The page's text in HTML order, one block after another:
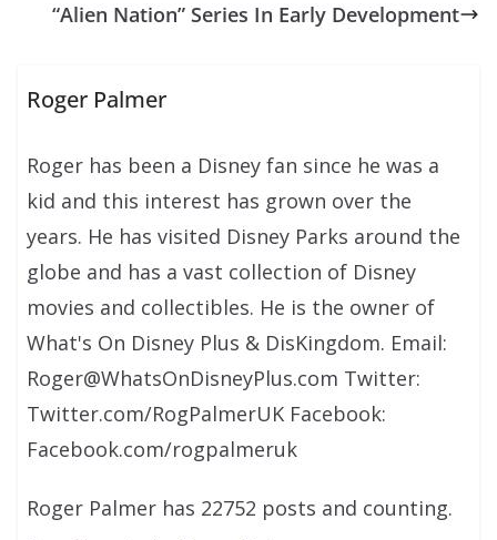
“Alien Nation” Series In Early Development
Roger Palmer
Roger has been a Disney fan since he was a
kid and this interest has grown over the
years. He has visited Disney Parks around the
globe and has a vast collection of Disney
movies and collectibles. He is the owner of
What's On Disney Plus & DisKingdom. Email:
Roger@WhatsOnDisneyPlus.com Twitter:
Twitter.com/RogPalmerUK Facebook:
Facebook.com/rogpalmeruk
Roger Palmer has 22752 posts and counting.